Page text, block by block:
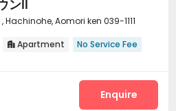
ンⅡ
Hachinohe, Aomori ken 039-1111
 Apartment No Service Fee
Enquire